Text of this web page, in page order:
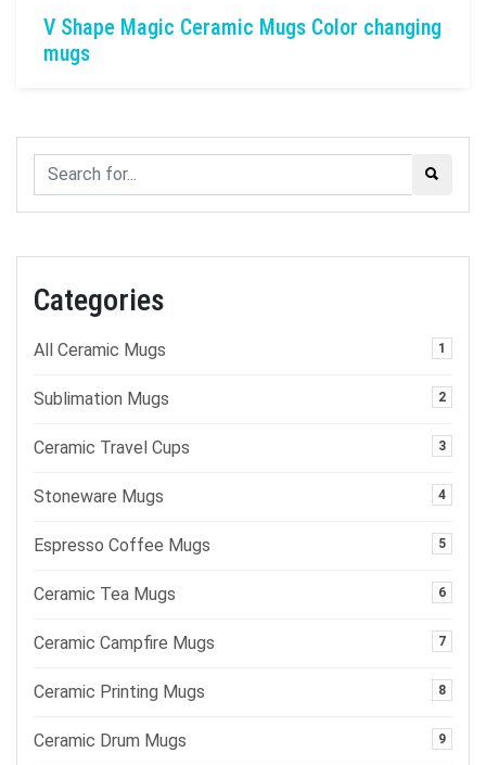
V Shape Magic Ceramic Mugs Color changing
mugs
Categories
All Ceramic Mugs 1
Sublimation Mugs 2
Ceramic Travel Cups 3
Stoneware Mugs 4
Espresso Coffee Mugs 5
Ceramic Tea Mugs 6
Ceramic Campfire Mugs 7
Ceramic Printing Mugs 8
Ceramic Drum Mugs 9